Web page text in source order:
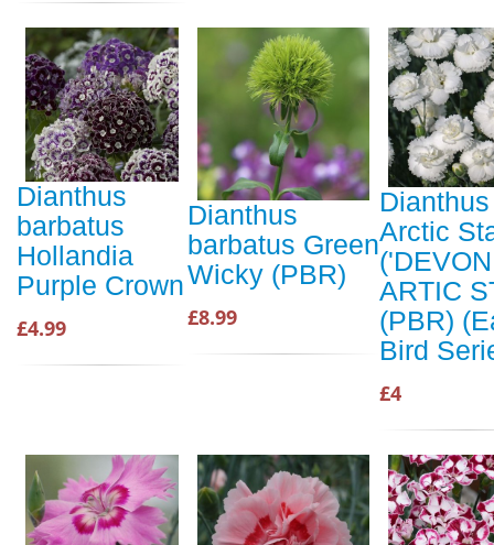
Dianthus
barbatus
Hollandia
Purple Crown
£4.99
Dianthus
barbatus Green
Wicky (PBR)
£8.99
Dianthus
Arctic
('DEVON
ARTIC
(PBR)
Bird
£4